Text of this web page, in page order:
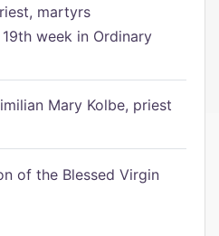
martyrs
week in Ordinary
Mary Kolbe, priest
of the Blessed Virgin